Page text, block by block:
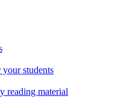
your students
reading material